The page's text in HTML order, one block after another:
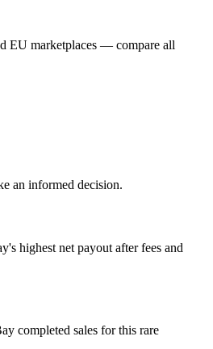
EU marketplaces — compare all
an informed decision.
highest net payout after fees and
completed sales for this rare